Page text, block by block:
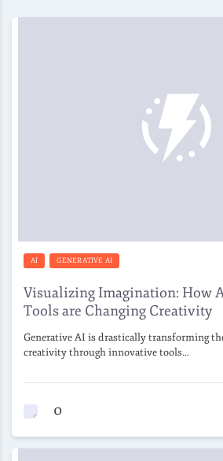
AI GENERATIVE AI
Visualizing Imagination: How
Tools are Changing Creativity
Generative AI is drastically transforming
creativity through innovative tools…
0